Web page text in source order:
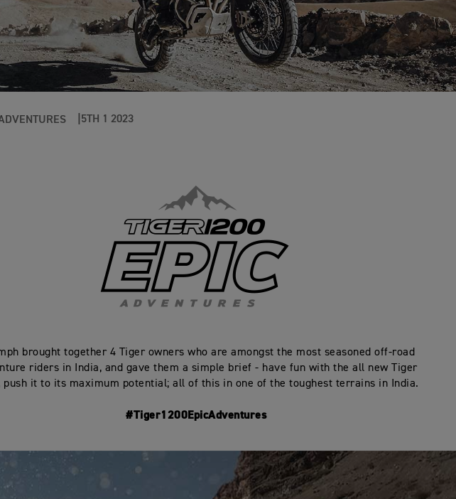
5TH 1 2023
brought together 4 Tiger owners who are amongst the most seasoned off-road
riders in India, and gave them a simple brief - have fun with the all new Tiger
push it to its maximum potential; all of this in one of the toughest terrains in India.
#Tiger1200EpicAdventures